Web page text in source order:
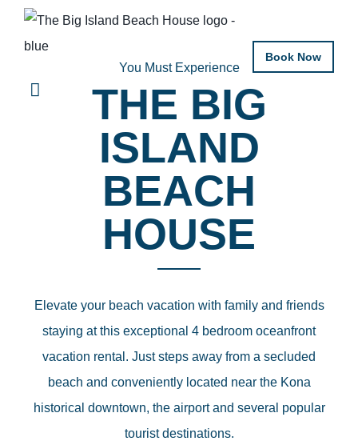
Book Now
You Must Experience
THE BIG
ISLAND
BEACH
HOUSE
Elevate your beach vacation with family and friends
staying at this exceptional 4 bedroom oceanfront
vacation rental. Just steps away from a secluded
beach and conveniently located near the Kona
historical downtown, the airport and several popular
tourist destinations.